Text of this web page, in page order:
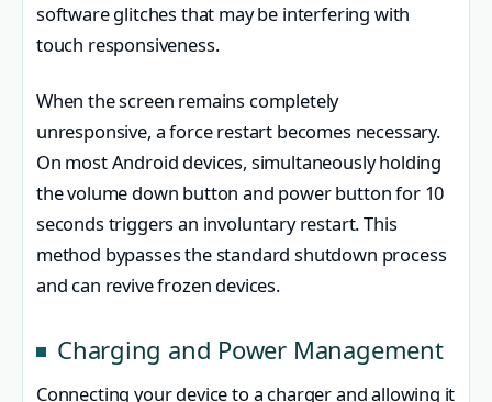
software glitches that may be interfering with
touch responsiveness.
When the screen remains completely
unresponsive, a force restart becomes necessary.
On most Android devices, simultaneously holding
the volume down button and power button for 10
seconds triggers an involuntary restart. This
method bypasses the standard shutdown process
and can revive frozen devices.
Charging and Power Management
Connecting your device to a charger and allowing it